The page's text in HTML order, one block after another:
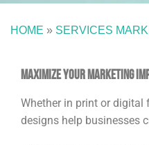
HOME » SERVICES
Maximize Your Marketing
Whether in print or digital
designs help businesses